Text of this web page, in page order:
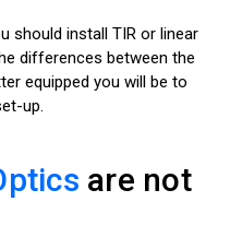
should install TIR or linear
differences between the
equipped you will be to
up.
are not